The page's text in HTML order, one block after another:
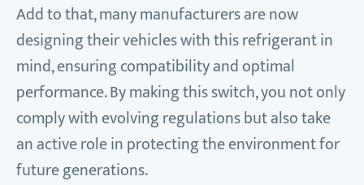
Add to that, many manufacturers are now
designing their vehicles with this refrigerant in
mind, ensuring compatibility and optimal
performance. By making this switch, you not only
comply with evolving regulations but also take
an active role in protecting the environment for
future generations.